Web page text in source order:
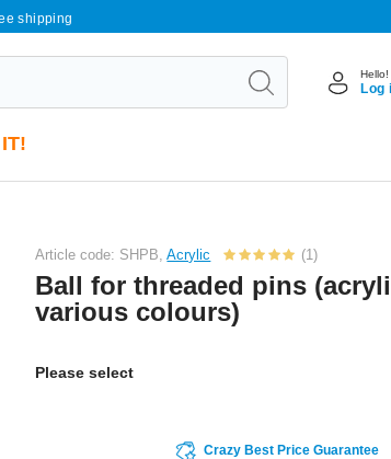
shipping
Hello!
Log
Article code: SHPB,Acrylic (1)
Ball for threaded pins
various colours)
Please select
Crazy Best Price Guarantee